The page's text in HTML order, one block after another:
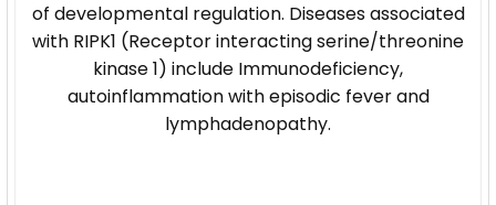
of developmental regulation. Diseases associated
with RIPK1 (Receptor interacting serine/threonine
kinase 1) include Immunodeficiency,
autoinflammation with episodic fever and
lymphadenopathy.